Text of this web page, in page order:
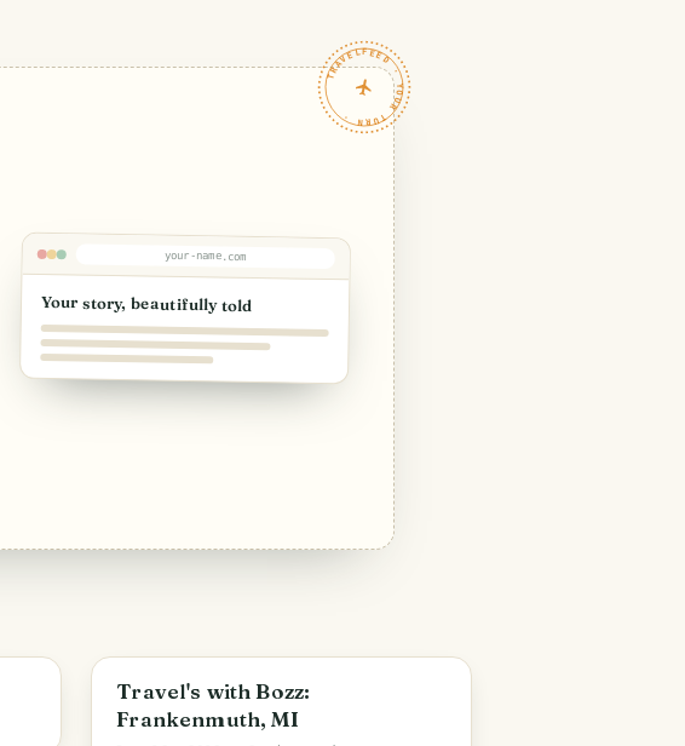
TRAVELFEED · YOUR TURN ·
your-name.com
Your story, beautifully told
PHOTO LOST IN TRANSIT
Travel's with Bozz:
Frankenmuth, MI